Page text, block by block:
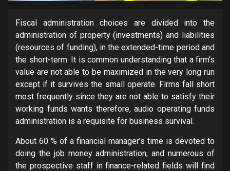
Fiscal administration choices are divided into the
administration of property (investments) and liabilities
(resources of funding), in the extended-time period and
the short-term. It is common understanding that a firm’s
value are not able to be maximized in the very long run
except if it survives the small operate. Firms fall short
most frequently since they are not able to satisfy their
working funds wants therefore, audio operating funds
administration is a requisite for business survival.
About 60 % of a financial manager’s time is devoted to
doing the job money administration, and numerous of
the prospective staff in finance-related fields will find